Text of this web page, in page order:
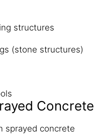
structures
(stone structures)
Concrete
sprayed concrete